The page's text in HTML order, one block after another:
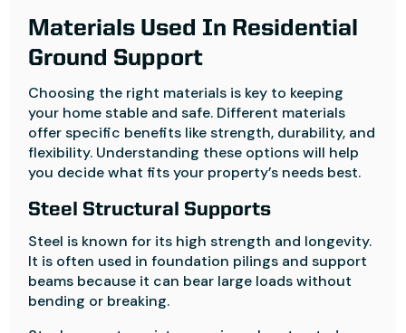
Materials Used In Residential
Ground Support
Choosing the right materials is key to keeping
your home stable and safe. Different materials
offer specific benefits like strength, durability, and
flexibility. Understanding these options will help
you decide what fits your property’s needs best.
Steel Structural Supports
Steel is known for its high strength and longevity.
It is often used in foundation pilings and support
beams because it can bear large loads without
bending or breaking.